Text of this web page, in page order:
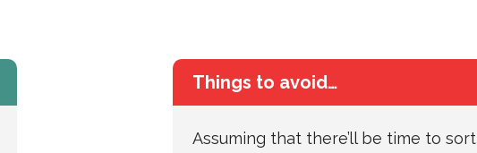
Things to avoid…
Assuming that there’ll be time to sort